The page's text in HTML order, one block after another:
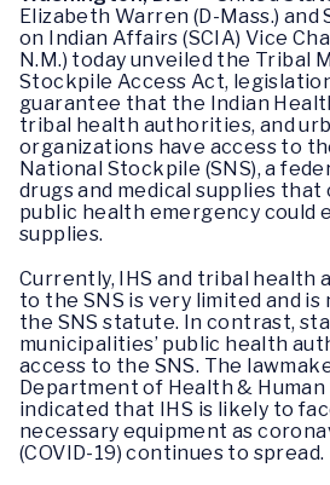
Elizabeth Warren (D-Mass.)
on Indian Affairs (SCIA) Vice
N.M.) today unveiled the Tribal
Stockpile Access Act,
guarantee that the Indian
tribal health authorities, and
organizations have access to
National Stockpile (SNS), a
drugs and medical supplies that
public health emergency could
supplies.
Currently, IHS and tribal health
to the SNS is very limited and
the SNS statute. In contrast,
municipalities’ public health
access to the SNS. The
Department of Health & Human
indicated that IHS is likely to
necessary equipment as
(COVID-19) continues to spread.